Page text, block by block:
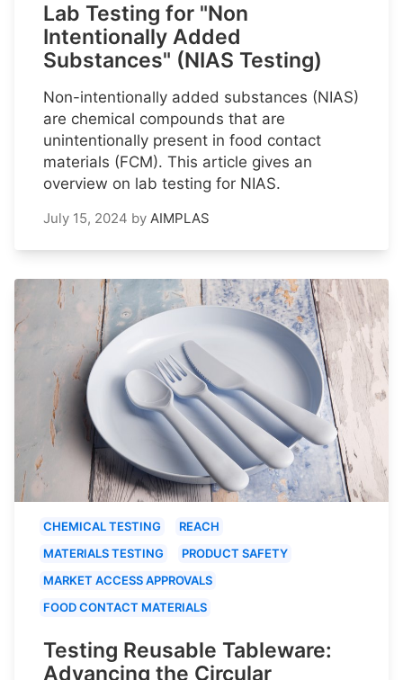
Lab Testing for "Non
Intentionally Added
Substances" (NIAS Testing)
Non-intentionally added substances (NIAS)
are chemical compounds that are
unintentionally present in food contact
materials (FCM). This article gives an
overview on lab testing for NIAS.
July 15, 2024 by AIMPLAS
CHEMICAL TESTING
REACH
MATERIALS TESTING
PRODUCT SAFETY
MARKET ACCESS APPROVALS
FOOD CONTACT MATERIALS
Testing Reusable Tableware:
Advancing the Circular